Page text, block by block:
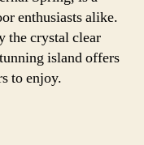
enthusiasts alike.
the crystal clear
island offers
to enjoy.